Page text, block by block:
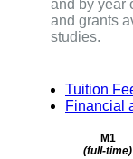
and by year
and grants
studies.
Tuition
Financial
M1
(full-time)